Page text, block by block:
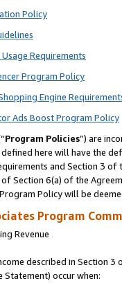
Policy
Requirements
Program Policy
Engine
Ads Boost Program Policy
Program Policies”) are
here will have the
and Section 3
Section 6(a) of the
Policy will be
Program
Revenue
described in Section
Statement) occur when: